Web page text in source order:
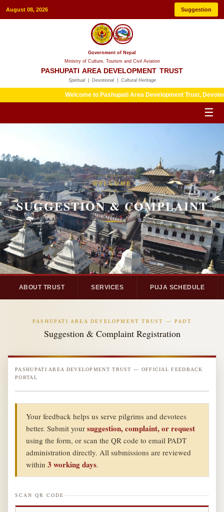
August 08, 2026 Suggestion
Government of Nepal
Ministry of Culture, Tourism and Civil Aviation
PASHUPATI AREA DEVELOPMENT TRUST
Spiritual | Devotional | Cultural Heritage
Welcome to Pashupati Area Development Trust, Devotees
☰
WELCOME
SUGGESTION & COMPLAINT
ABOUT TRUST SERVICES PUJA SCHEDULE
PASHUPATI AREA DEVELOPMENT TRUST — PADT
Suggestion & Complaint Registration
PASHUPATI AREA DEVELOPMENT TRUST — OFFICIAL FEEDBACK
PORTAL
Your feedback helps us serve pilgrims and devotees
better. Submit your suggestion, complaint, or request
using the form, or scan the QR code to email PADT
administration directly. All submissions are reviewed
within 3 working days.
SCAN QR CODE